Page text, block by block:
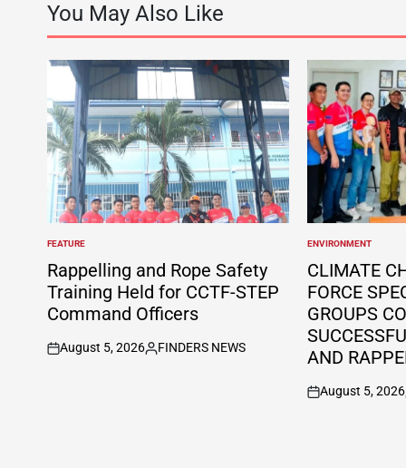
You May Also Like
POSTED
IN
FEATURE
Rappelling and Rope Safety
Training Held for CCTF-STEP
Command Officers
on
August 5, 2026
Posted
FINDERS NEWS
POSTED
IN
ENVIRONMENT
CLIMATE
FORCE
GROUPS
AND
on
August 5, 2026